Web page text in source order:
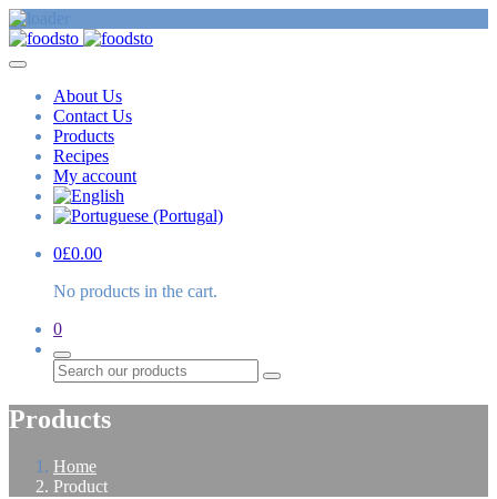
About Us
Contact Us
Products
Recipes
My account
0£0.00
No products in the cart.
0
Search
Products
Home
Product